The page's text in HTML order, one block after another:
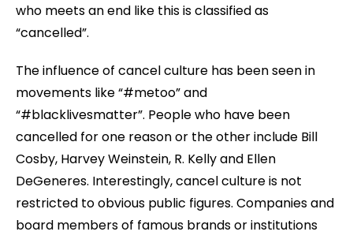
who meets an end like this is classified as
“cancelled”.
The influence of cancel culture has been seen in
movements like “#metoo” and
“#blacklivesmatter”. People who have been
cancelled for one reason or the other include Bill
Cosby, Harvey Weinstein, R. Kelly and Ellen
DeGeneres. Interestingly, cancel culture is not
restricted to obvious public figures. Companies and
board members of famous brands or institutions